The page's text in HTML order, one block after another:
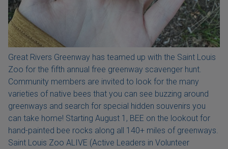
Great Rivers Greenway has teamed up with the Saint Louis
Zoo for the fifth annual free greenway scavenger hunt.
Community members are invited to look for the many
varieties of native bees that you can see buzzing around
greenways and search for special hidden souvenirs you
can take home! Starting August 1, BEE on the lookout for
hand-painted bee rocks along all 140+ miles of greenways.
Saint Louis Zoo ALIVE (Active Leaders in Volunteer